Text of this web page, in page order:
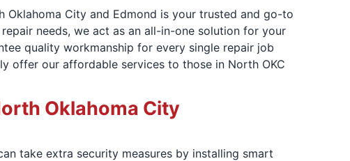
City and Edmond is your trusted and go-to
needs, we act as an all-in-one solution for your
quality workmanship for every single repair job
offer our affordable services to those in North OKC
Oklahoma City
take extra security measures by installing smart